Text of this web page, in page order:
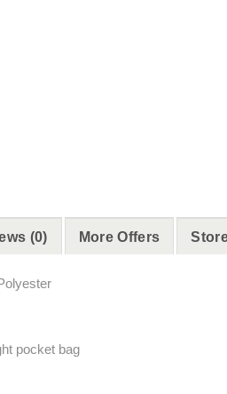
(0) More Offers
pocket bag